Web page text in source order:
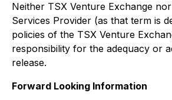
Neither TSX Venture Exchange
Services Provider (as that term is
policies of the TSX Venture
responsibility for the adequacy or
release.
Forward Looking Information